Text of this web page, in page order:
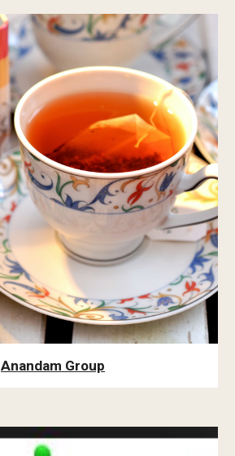
Anandam Group